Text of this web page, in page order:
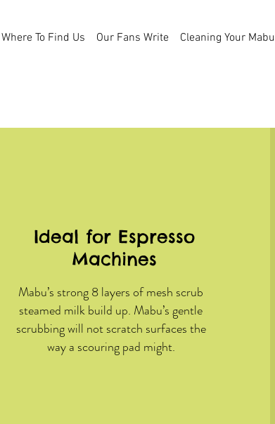
Where To Find Us Our Fans Write Cleaning Your Mabu
Ideal for Espresso
Machines
Mabu’s strong 8 layers of mesh scrub
steamed milk build up. Mabu’s gentle
scrubbing will not scratch surfaces the
way a scouring pad might.